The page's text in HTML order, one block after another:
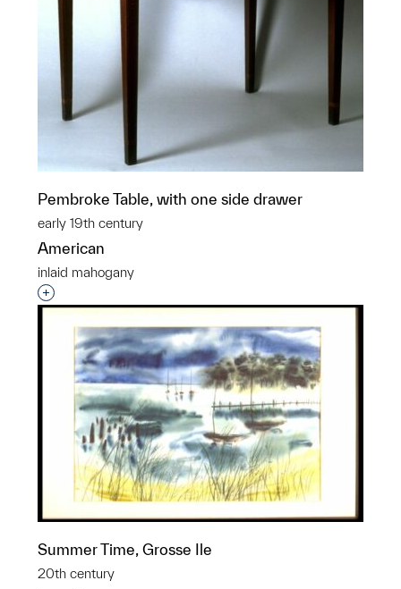
Pembroke Table, with one side drawer
early 19th century
American
inlaid mahogany
Interested in adding this object to a group?
Summer Time, Grosse Ile
20th century